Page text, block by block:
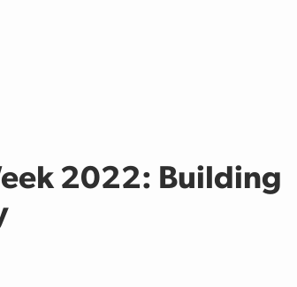
2022: Building